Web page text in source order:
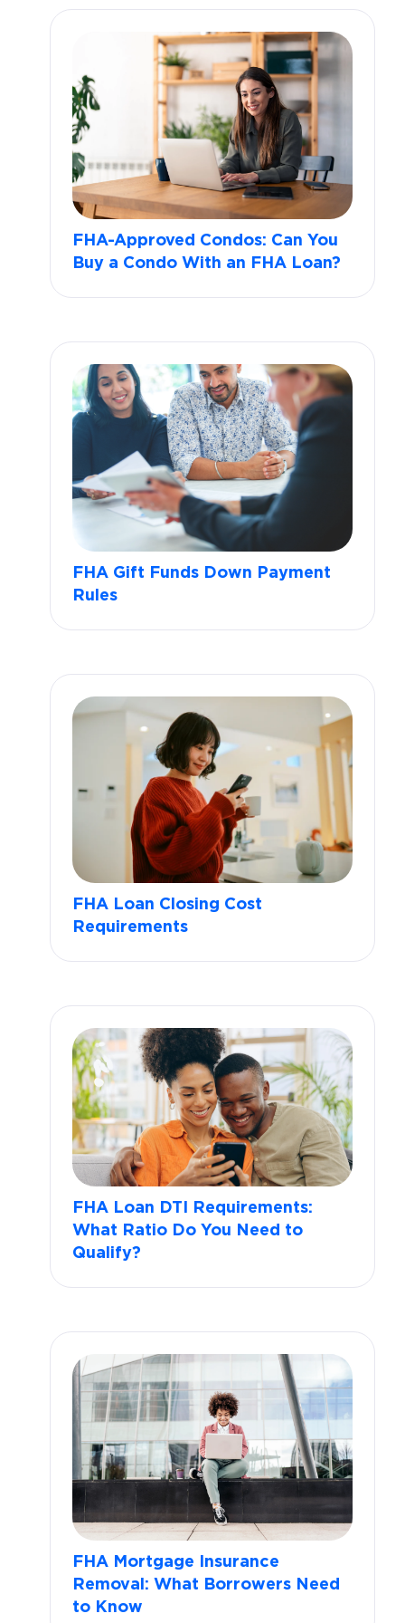
FHA-Approved Condos: Can You
Buy a Condo With an FHA Loan?
FHA Gift Funds Down Payment
Rules
FHA Loan Closing Cost
Requirements
FHA Loan DTI Requirements:
What Ratio Do You Need to
Qualify?
FHA Mortgage Insurance
Removal: What Borrowers Need
to Know